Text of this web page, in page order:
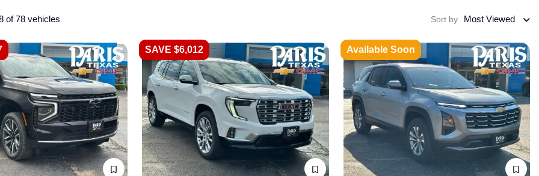
of 78 vehicles Sort by Most Viewed
SAVE $6,012 Available Soon